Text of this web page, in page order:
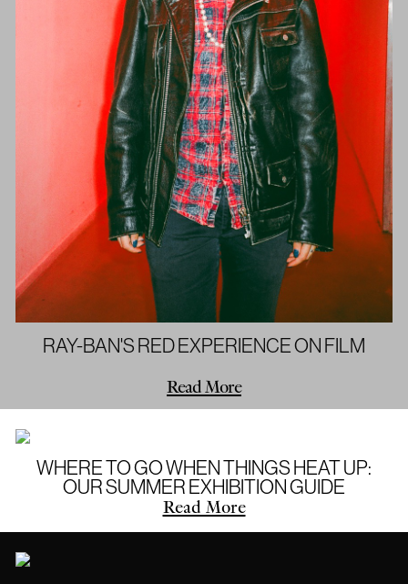
RAY-BAN'S RED EXPERIENCE ON FILM
Read More
WHERE TO GO WHEN THINGS HEAT UP:
OUR SUMMER EXHIBITION GUIDE
Read More